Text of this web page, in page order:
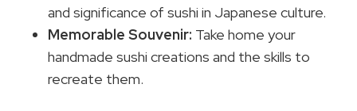
and significance of sushi in Japanese culture.
Memorable Souvenir: Take home your
handmade sushi creations and the skills to
recreate them.